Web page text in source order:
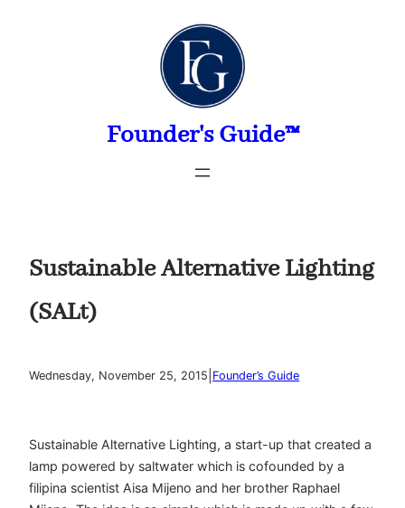
Founder's Guide™
Sustainable Alternative Lighting
(SALt)
Wednesday, November 25, 2015 Founder’s Guide
Sustainable Alternative Lighting, a start-up that created a
lamp powered by saltwater which is cofounded by a
filipina scientist Aisa Mijeno and her brother Raphael